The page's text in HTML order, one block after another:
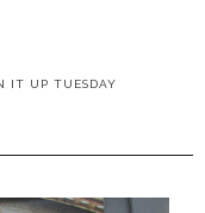
IT UP TUESDAY